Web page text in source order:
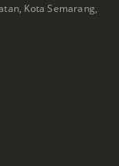
Kota Semarang,